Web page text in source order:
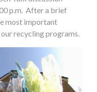
p.m. After a brief
most important
recycling programs.